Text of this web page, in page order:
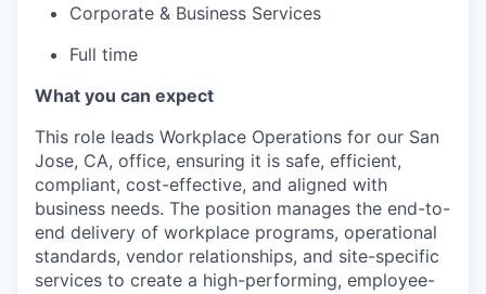
Corporate & Business Services
Full time
What you can expect
This role leads Workplace Operations for our San
Jose, CA, office, ensuring it is safe, efficient,
compliant, cost-effective, and aligned with
business needs. The position manages the end-to-
end delivery of workplace programs, operational
standards, vendor relationships, and site-specific
services to create a high-performing, employee-